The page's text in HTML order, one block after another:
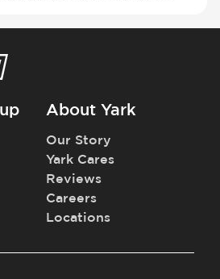
About Yark
Our Story
Yark Cares
Reviews
Careers
Locations